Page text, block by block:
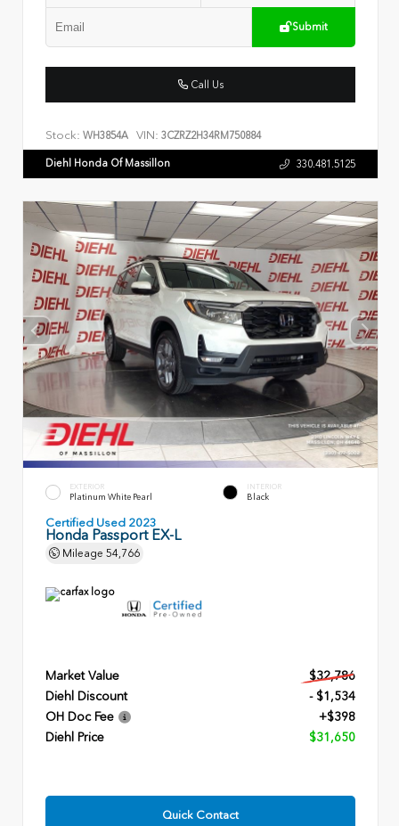
Submit
Call Us
Stock: WH3854A VIN: 3CZRZ2H34RM750884
Diehl Honda Of Massillon 330.481.5125
EXTERIOR
Platinum White Pearl
INTERIOR
Black
Certified Used 2023
Honda Passport EX-L
Mileage 54,766
Market Value
$32,786
Diehl Discount
- $1,534
OH Doc Fee
+$398
Diehl Price
$31,650
Quick Contact